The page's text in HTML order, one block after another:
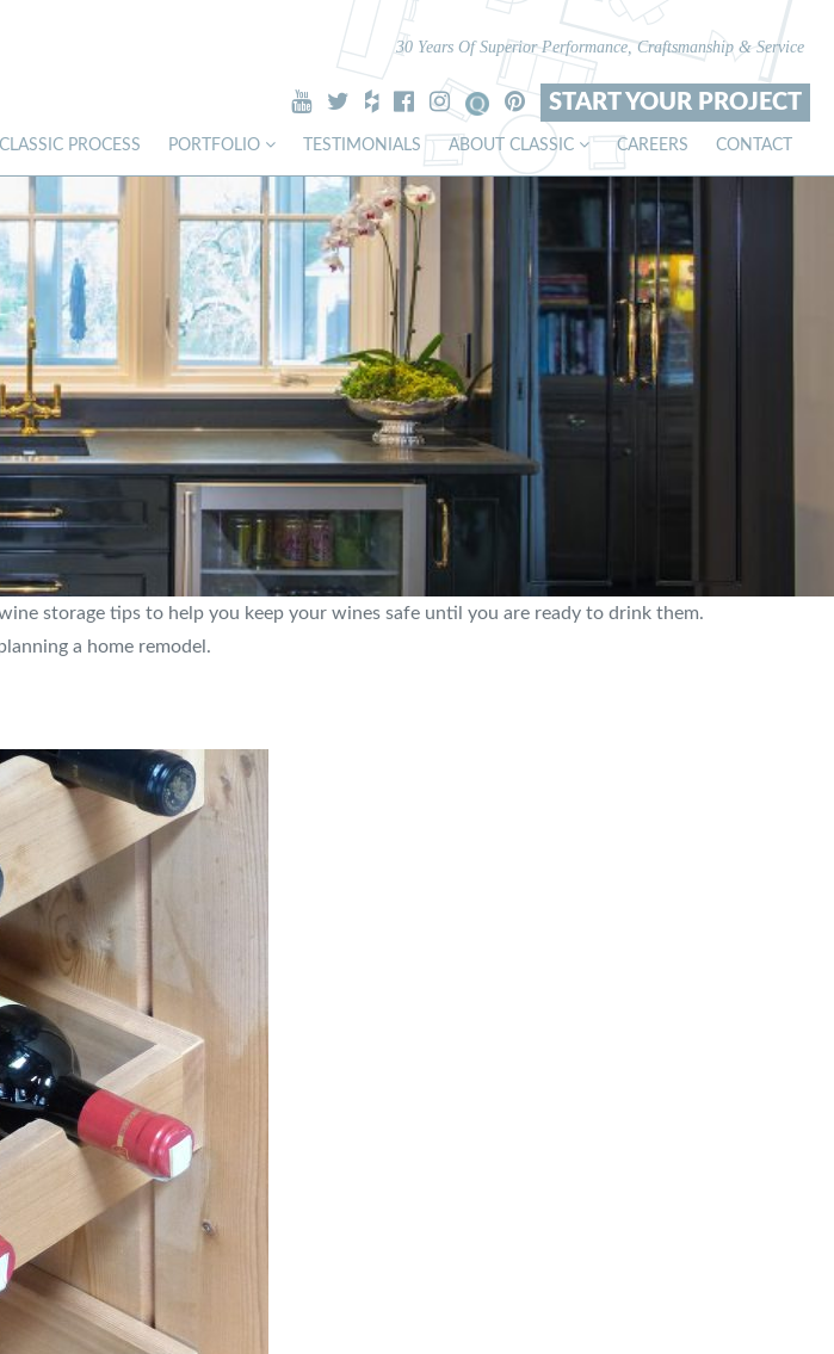
30 Years Of Superior Performance, Craftsmanship & Service
START YOUR PROJECT
CLASSIC PROCESS PORTFOLIO TESTIMONIALS ABOUT CLASSIC CAREERS CONTACT
storage tips to help you keep your wines safe until you are ready to drink them.
a home remodel.